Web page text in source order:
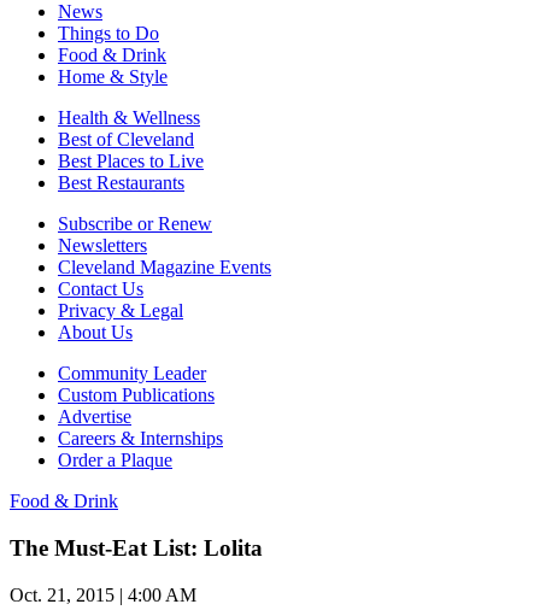
News
Things to Do
Food & Drink
Home & Style
Health & Wellness
Best of Cleveland
Best Places to Live
Best Restaurants
Subscribe or Renew
Newsletters
Cleveland Magazine Events
Contact Us
Privacy & Legal
About Us
Community Leader
Custom Publications
Advertise
Careers & Internships
Order a Plaque
Food & Drink
The Must-Eat List: Lolita
Oct. 21, 2015 | 4:00 AM